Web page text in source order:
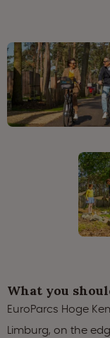
What you
EuroParcs Hoge
Limburg, on the